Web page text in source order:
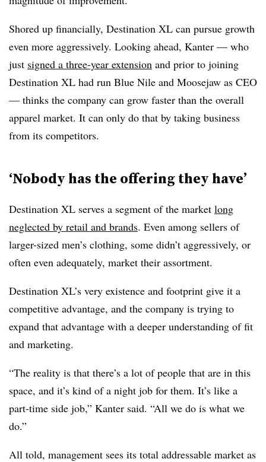
Shored up financially, Destination XL can pursue growth
even more aggressively. Looking ahead, Kanter — who
just signed a three-year extension and prior to joining
Destination XL had run Blue Nile and Moosejaw as CEO
— thinks the company can grow faster than the overall
apparel market. It can only do that by taking business
from its competitors.
‘Nobody has the offering they have’
Destination XL serves a segment of the market long
neglected by retail and brands. Even among sellers of
larger-sized men’s clothing, some didn’t aggressively, or
often even adequately, market their assortment.
Destination XL’s very existence and footprint give it a
competitive advantage, and the company is trying to
expand that advantage with a deeper understanding of fit
and marketing.
“The reality is that there’s a lot of people that are in this
space, and it’s kind of a night job for them. It’s like a
part-time side job,” Kanter said. “All we do is what we
do.”
All told, management sees its total addressable market as